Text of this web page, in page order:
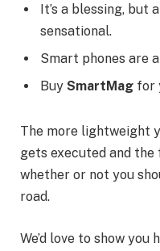
It’s a blessing, but
sensational.
Smart phones are
Buy SmartMag for
The more lightweight
gets executed and
whether or not you
road.
We’d love to show